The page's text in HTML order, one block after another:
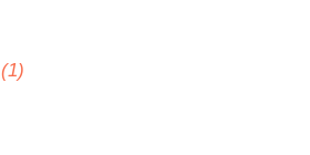
(1)